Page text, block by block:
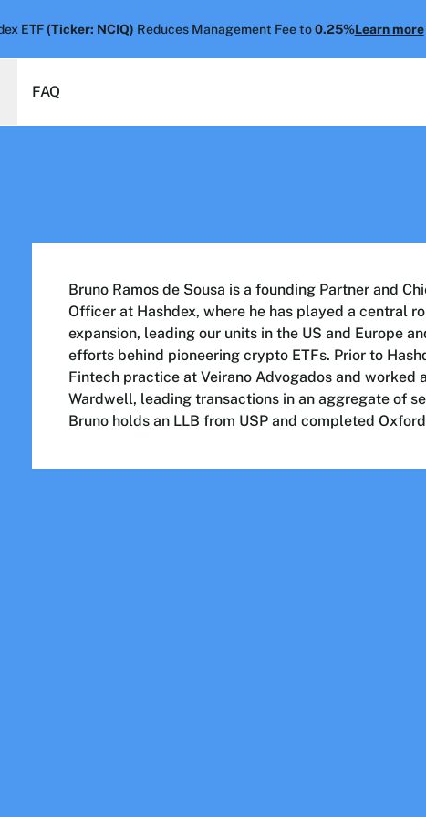
ETF(Ticker: NCIQ) Reduces Management Fee to0.25%Learn more
FAQ
Bruno Ramos de Sousa is a founding Partner and
Officer at Hashdex, where he has played a central
expansion, leading our units in the US and Europe
efforts behind pioneering crypto ETFs. Prior to
Fintech practice at Veirano Advogados and worked
Wardwell, leading transactions in an aggregate of
Bruno holds an LLB from USP and completed